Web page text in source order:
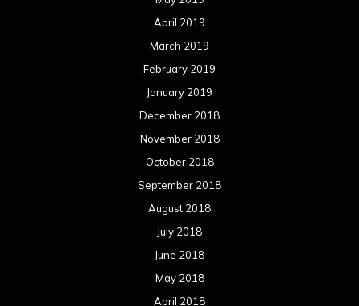
April 2019
March 2019
February 2019
January 2019
December 2018
November 2018
October 2018
September 2018
August 2018
July 2018
June 2018
May 2018
April 2018